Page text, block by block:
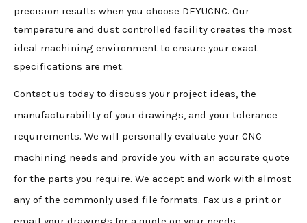
precision results when you choose DEYUCNC. Our
temperature and dust controlled facility creates the most
ideal machining environment to ensure your exact
specifications are met.
Contact us today to discuss your project ideas, the
manufacturability of your drawings, and your tolerance
requirements. We will personally evaluate your CNC
machining needs and provide you with an accurate quote
for the parts you require. We accept and work with almost
any of the commonly used file formats. Fax us a print or